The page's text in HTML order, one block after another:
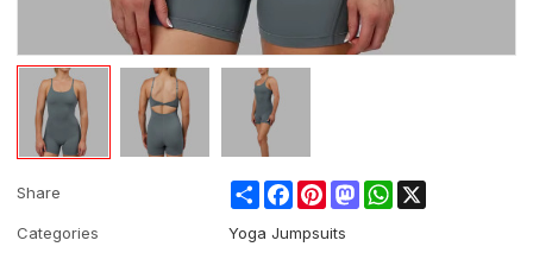
Share ShareFacebookPinterestMastodonWhatsApp
Categories
Yoga Jumpsuits